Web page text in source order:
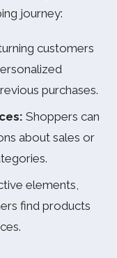
journey:
customers
purchases.
Shoppers can
about sales or
elements,
find products